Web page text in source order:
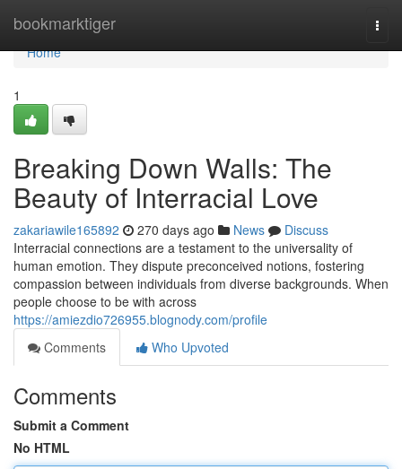
bookmarktiger
Home
Home
1
Breaking Down Walls: The
Beauty of Interracial Love
zakariawile165892 270 days ago News
Discuss
Interracial connections are a testament to the universality of
human emotion. They dispute preconceived notions, fostering
compassion between individuals from diverse backgrounds. When
people choose to be with across
https://amiezdio726955.blognody.com/profile
Comments
Who Upvoted
Comments
Submit a Comment
No HTML